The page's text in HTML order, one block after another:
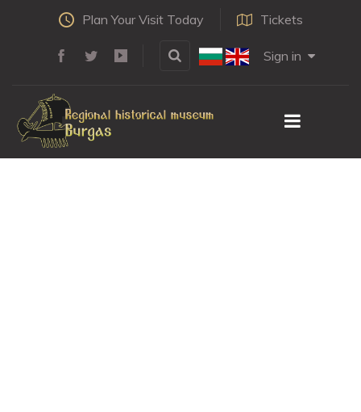
Plan Your Visit Today Tickets
Sign in